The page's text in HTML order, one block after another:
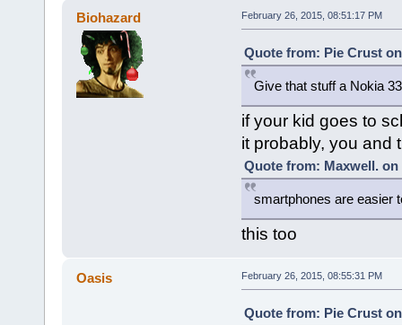
Biohazard February 26, 2015, 08:51:17 PM
Quote from: Pie Crust
Give that stuff a Nokia
if your kid goes to
it probably, you and
Quote from: Maxwell. on
smartphones are easier
this too
Oasis February 26, 2015, 08:55:31 PM
Quote from: Pie Crust